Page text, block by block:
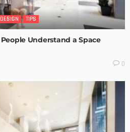
TIPS
Understand a Space
0